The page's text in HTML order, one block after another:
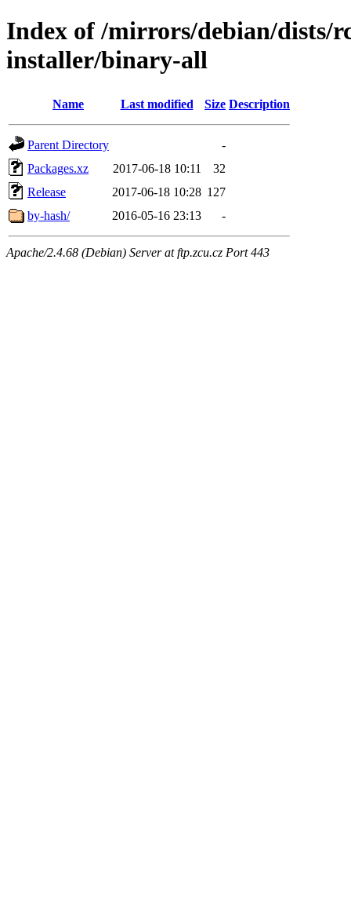
Index of /mirrors/debian/dists/
installer/binary-all
Name Last modified Size Description
Parent Directory
-
Packages.xz
2017-06-18 10:11
32
Release
2017-06-18 10:28 127
by-hash/
2016-05-16 23:13 -
Apache/2.4.68 (Debian) Server at ftp.zcu.cz Port 443